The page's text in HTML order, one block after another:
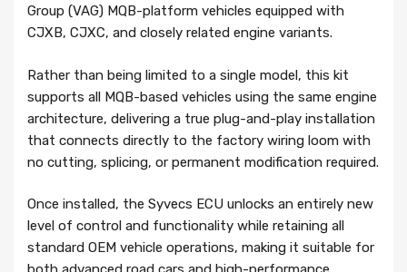
Group (VAG) MQB-platform vehicles equipped with
CJXB, CJXC, and closely related engine variants.
Rather than being limited to a single model, this kit
supports all MQB-based vehicles using the same engine
architecture, delivering a true plug-and-play installation
that connects directly to the factory wiring loom with
no cutting, splicing, or permanent modification required.
Once installed, the Syvecs ECU unlocks an entirely new
level of control and functionality while retaining all
standard OEM vehicle operations, making it suitable for